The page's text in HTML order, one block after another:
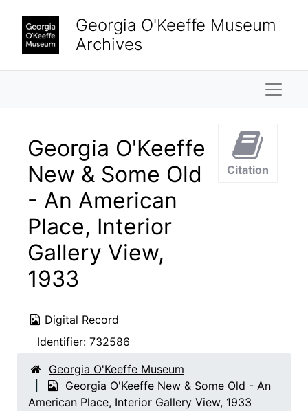
Georgia O'Keeffe Museum
Archives
Georgia O'Keeffe
New & Some Old
- An American
Place, Interior
Gallery View,
1933
Digital Record
Identifier: 732586
Citation
Georgia O'Keeffe Museum
Georgia O'Keeffe New & Some Old - An
American Place, Interior Gallery View, 1933